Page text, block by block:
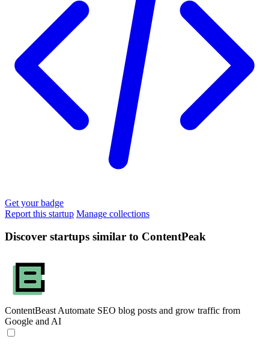
Get your badge
Report this startup Manage collections
Discover startups similar to ContentPeak
ContentBeast Automate SEO blog posts and grow traffic from
Google and AI